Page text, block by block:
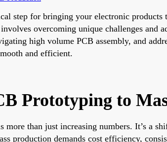
step for bringing your electronic products
overcoming unique challenges and
high volume PCB assembly, and
and efficient.
Prototyping to
than just increasing numbers. It’s a
production demands cost efficiency,